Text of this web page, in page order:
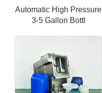
Automatic High Pressure
3-5 Gallon Bottl